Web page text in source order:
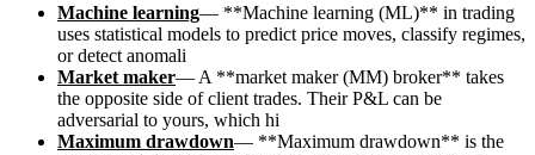
Machine learning— **Machine learning (ML)** in trading
uses statistical models to predict price moves, classify regimes,
or detect anomali
Market maker— A **market maker (MM) broker** takes
the opposite side of client trades. Their P&L can be
adversarial to yours, which hi
Maximum drawdown— **Maximum drawdown** is the